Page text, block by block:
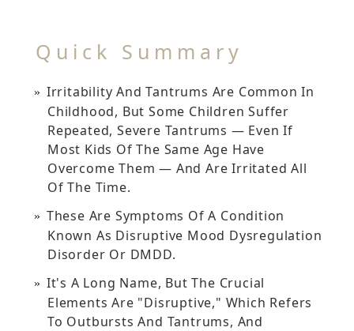
Quick Summary
Irritability And Tantrums Are Common In
Childhood, But Some Children Suffer
Repeated, Severe Tantrums — Even If
Most Kids Of The Same Age Have
Overcome Them — And Are Irritated All
Of The Time.
These Are Symptoms Of A Condition
Known As Disruptive Mood Dysregulation
Disorder Or DMDD.
It's A Long Name, But The Crucial
Elements Are "disruptive," Which Refers
To Outbursts And Tantrums, And